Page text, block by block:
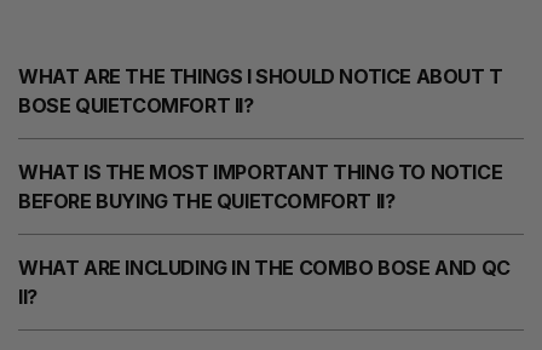
WHAT ARE THE THINGS I SHOULD NOTICE ABOUT T
BOSE QUIETCOMFORT II?
WHAT IS THE MOST IMPORTANT THING TO NOTICE
BEFORE BUYING THE QUIETCOMFORT II?
WHAT ARE INCLUDING IN THE COMBO BOSE AND QC
II?